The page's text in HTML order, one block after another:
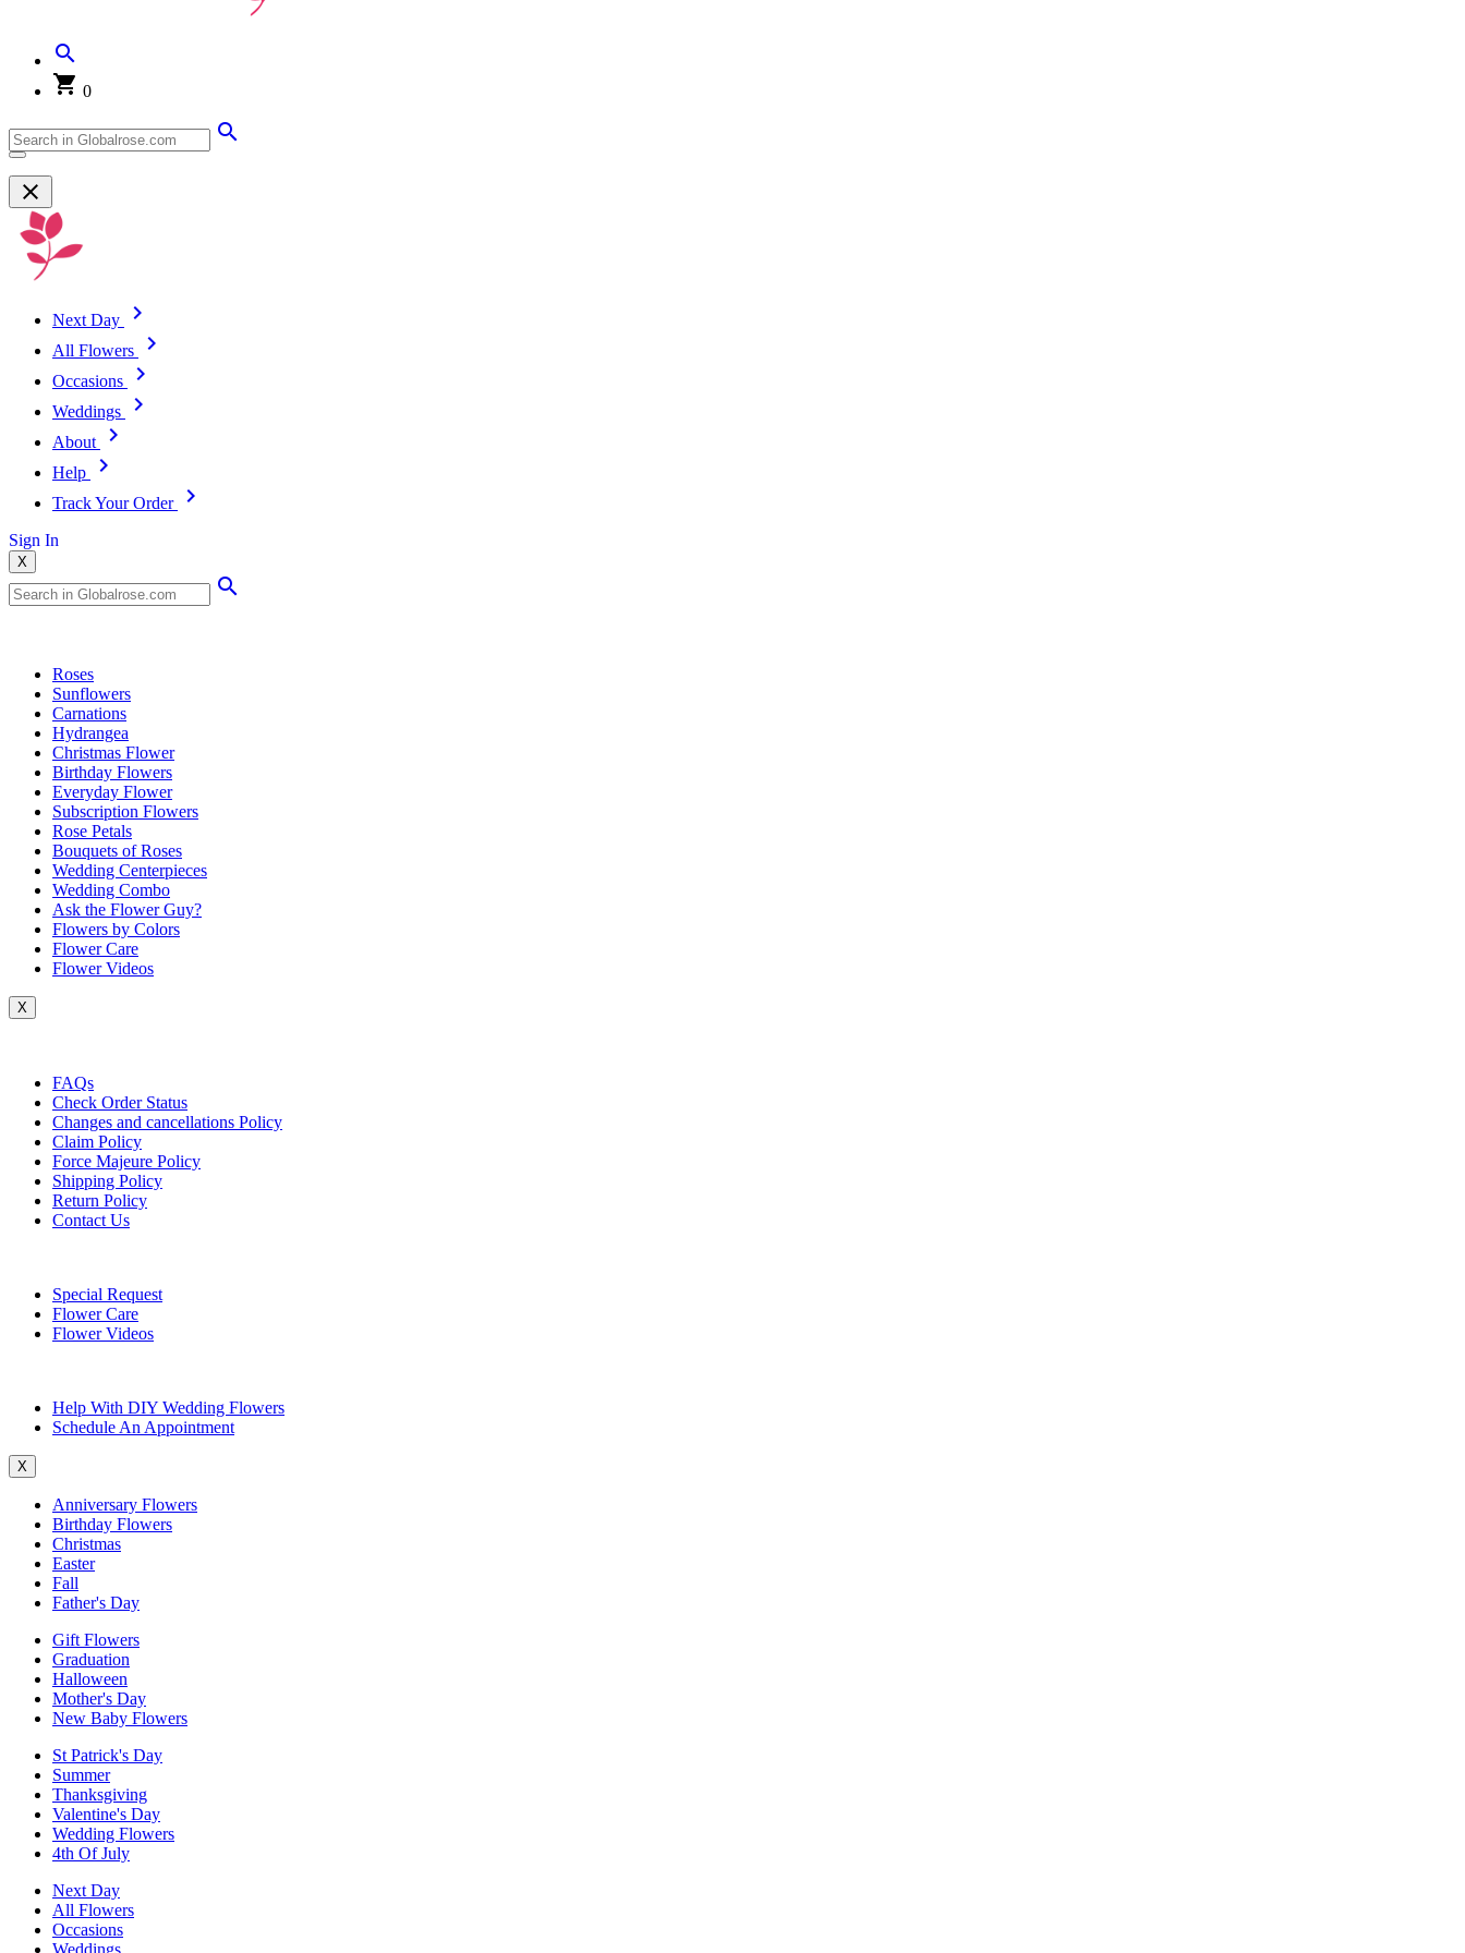
0
Next Day
All Flowers
Occasions
Weddings
About
Help
Track Your Order
Sign In
X
Roses
Sunflowers
Carnations
Hydrangea
Christmas Flower
Birthday Flowers
Everyday Flower
Subscription Flowers
Rose Petals
Bouquets of Roses
Wedding Centerpieces
Wedding Combo
Ask the Flower Guy?
Flowers by Colors
Flower Care
Flower Videos
X
FAQs
Check Order Status
Changes and cancellations Policy
Claim Policy
Force Majeure Policy
Shipping Policy
Return Policy
Contact Us
Special Request
Flower Care
Flower Videos
Help With DIY Wedding Flowers
Schedule An Appointment
X
Anniversary Flowers
Birthday Flowers
Christmas
Easter
Fall
Father's Day
Gift Flowers
Graduation
Halloween
Mother's Day
New Baby Flowers
St Patrick's Day
Summer
Thanksgiving
Valentine's Day
Wedding Flowers
4th Of July
Next Day
All Flowers
Occasions